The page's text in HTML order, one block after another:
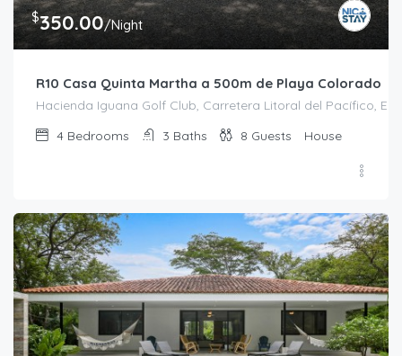
$350.00/Night
R10 Casa Quinta Martha a 500m de Playa Colorado
Hacienda Iguana Golf Club, Carretera Litoral del Pacífico, El
4 Bedrooms 3 Baths 8 Guests House